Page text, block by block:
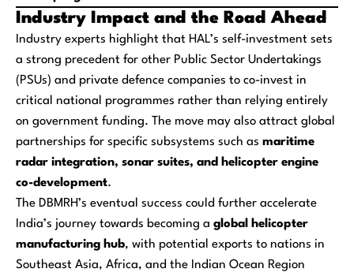
Industry Impact and the Road Ahead
Industry experts highlight that HAL’s self-investment sets
a strong precedent for other Public Sector Undertakings
(PSUs) and private defence companies to co-invest in
critical national programmes rather than relying entirely
on government funding. The move may also attract global
partnerships for specific subsystems such as maritime
radar integration, sonar suites, and helicopter engine
co-development.
The DBMRH’s eventual success could further accelerate
India’s journey towards becoming a global helicopter
manufacturing hub, with potential exports to nations in
Southeast Asia, Africa, and the Indian Ocean Region